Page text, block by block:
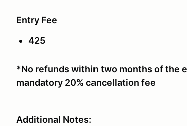
Entry Fee
425
*No refunds within two months of the
mandatory 20% cancellation fee
Additional Notes: